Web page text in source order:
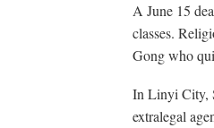
A June 15
classes.
Gong who
In Linyi City,
extralegal